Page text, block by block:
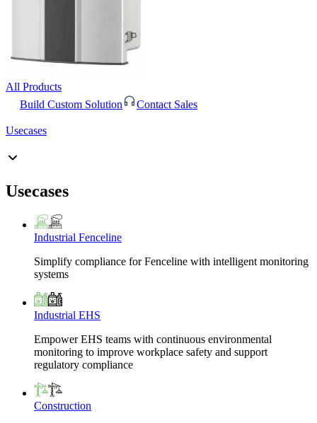
All Products
Build Custom Solution
Contact Sales
Usecases
Usecases
Industrial Fenceline
Simplify compliance for Fenceline with intelligent monitoring
systems
Industrial EHS
Empower EHS teams with continuous environmental
monitoring to improve workplace safety and support
regulatory compliance
Construction